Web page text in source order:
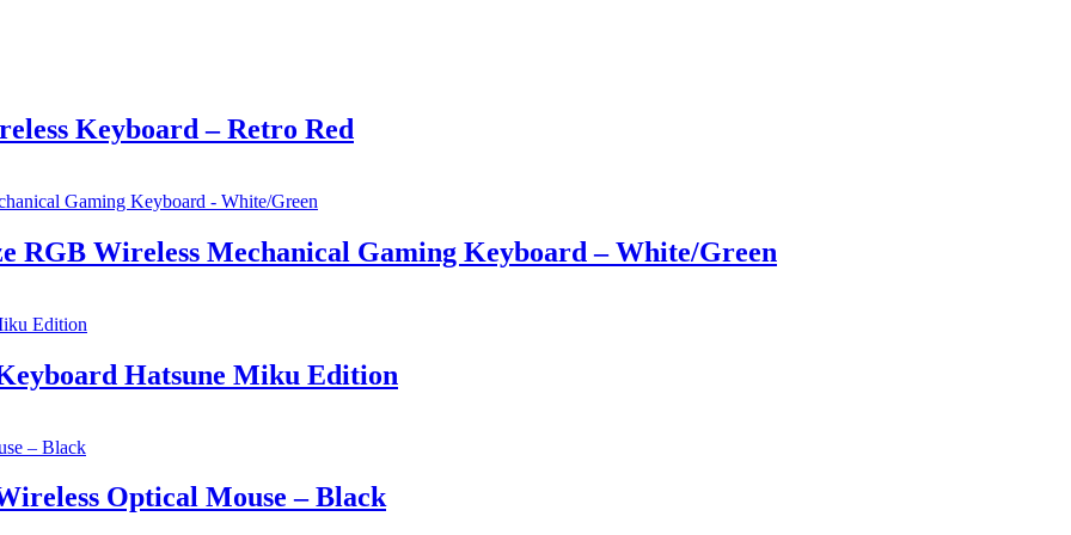
Keyboard – Retro Red
RGB Wireless Mechanical Gaming Keyboard – White/Green
Hatsune Miku Edition
Optical Mouse – Black